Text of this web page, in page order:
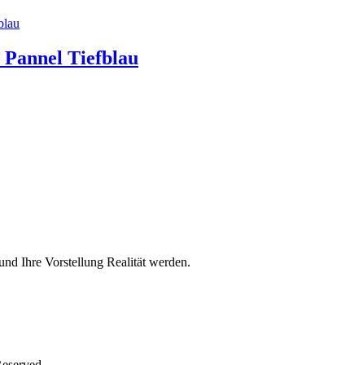
Tiefblau
Ihre Vorstellung Realität werden.